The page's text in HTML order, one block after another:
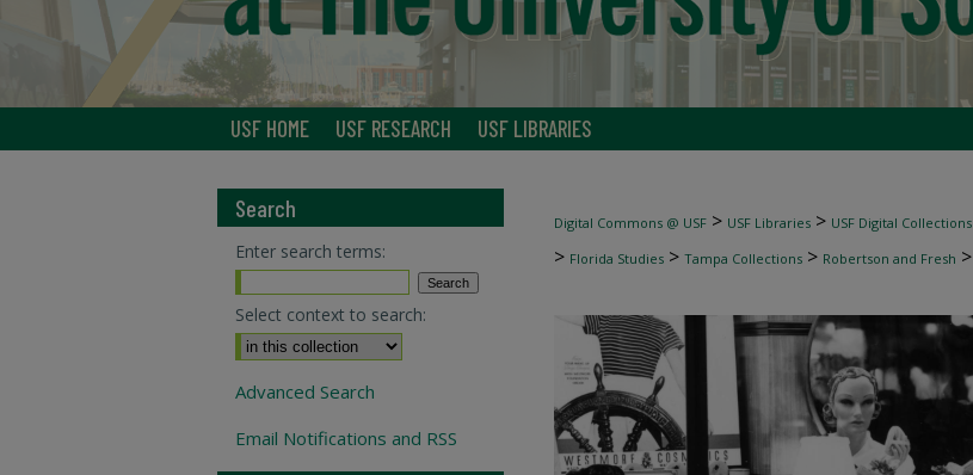
USF HOME USF RESEARCH USF LIBRARIES
Digital Commons @ USF > USF Libraries > USF Digital Collections
> Florida Studies > Tampa Collections > Robertson and Fresh >
Search
Enter search terms:
Select context to search:
Advanced Search
Email Notifications and RSS